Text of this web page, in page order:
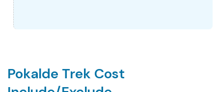
Pokalde Trek Cost